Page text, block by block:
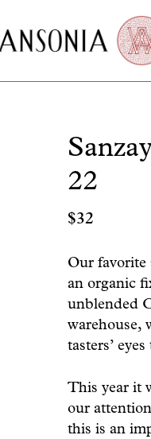
22
$32
Our favorite
an organic
unblended
warehouse,
tasters’
This year it
our
this is an